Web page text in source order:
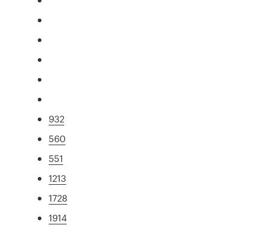
932
560
551
1213
1728
1914